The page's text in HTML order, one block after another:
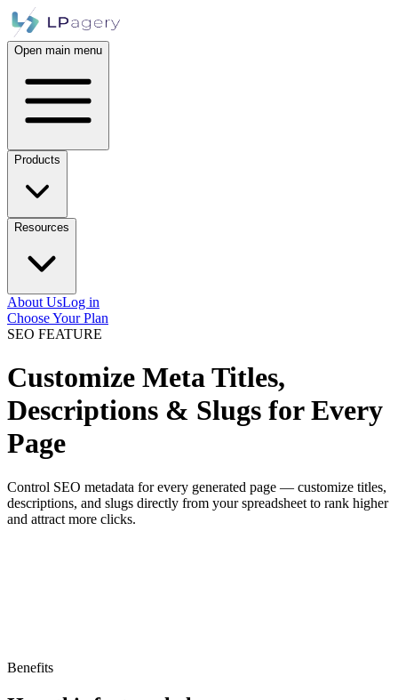
Open main menu
Products
Resources
About UsLog in
Choose Your Plan
SEO FEATURE
Customize Meta Titles,
Descriptions & Slugs for Every
Page
Control SEO metadata for every generated page — customize titles,
descriptions, and slugs directly from your spreadsheet to rank higher
and attract more clicks.
Benefits